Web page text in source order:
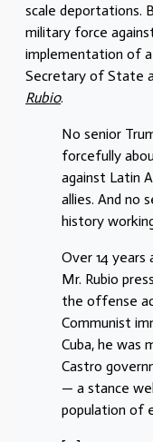
scale deportations.
military force
implementation of a
Secretary of State
Rubio.
No senior
forcefully
against Latin
allies. And no
history
Over 14 years
Mr. Rubio
the offense
Communist
Cuba, he was
Castro
— a stance
population of